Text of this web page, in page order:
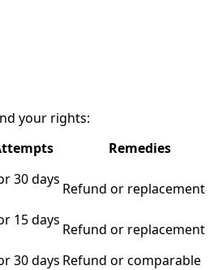
your rights:
Remedies
30 days
Refund or replacement
15 days
Refund or replacement
30 days Refund or comparable